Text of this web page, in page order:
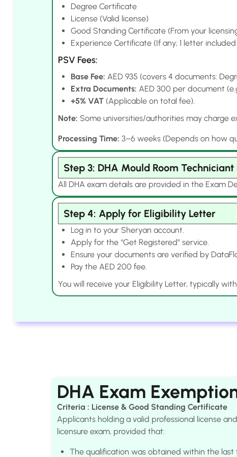
Degree Certificate
License (Valid license)
Good Standing Certificate (From your
Experience Certificate (If any; 1 letter
PSV Fees:
Base Fee: AED 935 (covers 4 documents:
Extra Documents: AED 300 per document
+5% VAT (Applicable on total fee).
Note: Some universities/authorities may charge
Processing Time: 3–6 weeks (Depends on how
Step 3: DHA Mould Room Techniciant
All DHA exam details are provided in the Exam
Step 4: Apply for Eligibility Letter
Log in to your Sheryan account.
Apply for the “Get Registered” service.
Ensure your documents are verified by
Pay the AED 200 fee.
You will receive your Eligibility Letter, typically
DHA Exam
Criteria : License & Good Standing Certificate
Applicants holding a valid professional license
licensure exam, provided that:
The qualification was obtained within the last